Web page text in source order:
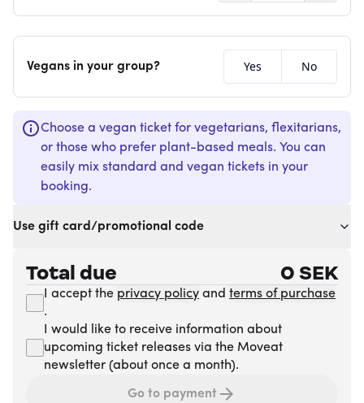
Vegans in your group? Yes No
Choose a vegan ticket for vegetarians, flexitarians,
or those who prefer plant-based meals. You can
easily mix standard and vegan tickets in your
booking.
Use gift card/promotional code
Total due 0 SEK
I accept the privacy policy and terms of purchase
.
I would like to receive information about
upcoming ticket releases via the Moveat
newsletter (about once a month).
Go to payment